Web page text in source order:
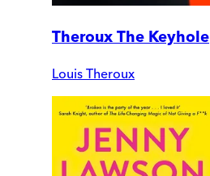
Theroux The Keyhole
Louis Theroux